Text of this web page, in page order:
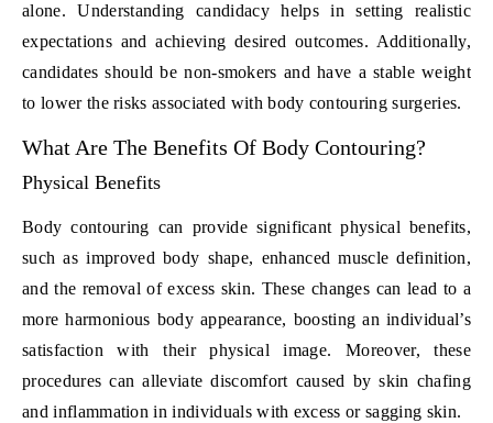
alone. Understanding candidacy helps in setting realistic
expectations and achieving desired outcomes. Additionally,
candidates should be non-smokers and have a stable weight
to lower the risks associated with body contouring surgeries.
What Are The Benefits Of Body Contouring?
Physical Benefits
Body contouring can provide significant physical benefits,
such as improved body shape, enhanced muscle definition,
and the removal of excess skin. These changes can lead to a
more harmonious body appearance, boosting an individual’s
satisfaction with their physical image. Moreover, these
procedures can alleviate discomfort caused by skin chafing
and inflammation in individuals with excess or sagging skin.